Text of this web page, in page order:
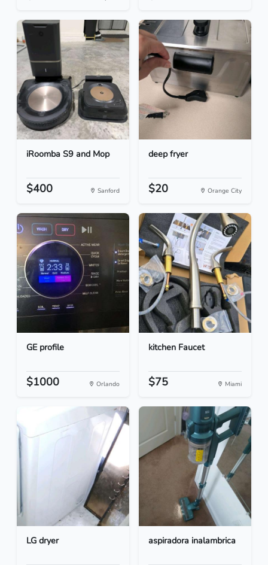
iRoomba S9 and Mop
$400 Sanford
deep fryer
$20 Orange City
GE profile
$1000 Orlando
kitchen Faucet
$75 Miami
LG dryer aspiradora inalambrica